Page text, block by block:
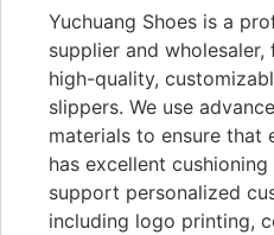
Yuchuang Shoes is a
supplier and
high-quality,
slippers. We use
materials to ensure that
has excellent
support personalized
including logo printing,